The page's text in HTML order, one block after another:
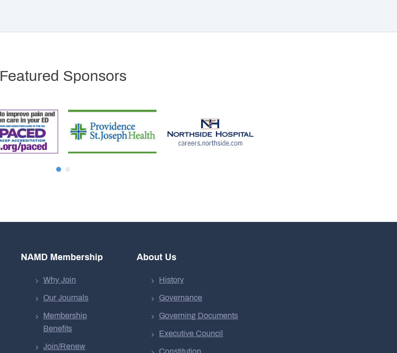
Featured Sponsors
NAMD Membership
Why Join
Our Journals
Membership
Benefits
Join/Renew
About Us
History
Governance
Governing Documents
Executive Council